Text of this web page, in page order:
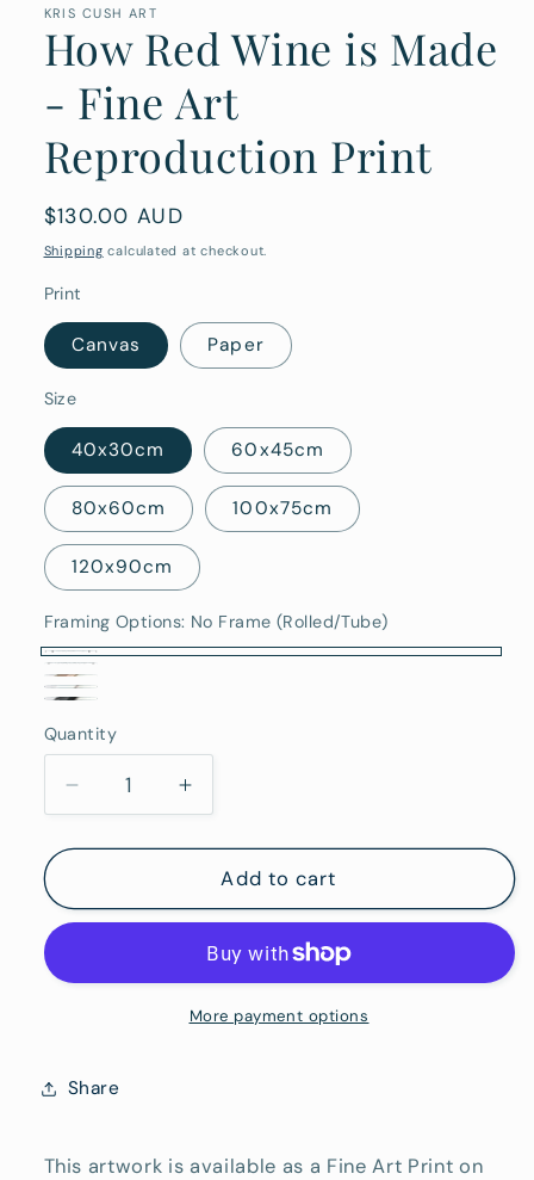
in
KRIS CUSH ART
How Red Wine is Made
- Fine Art
Reproduction Print
Regular
price
$130.00 AUD
Shipping calculated at checkout.
Print
Canvas Paper
Size
40x30cm 60x45cm
80x60cm 100x75cm
120x90cm
Framing Options: No Frame (Rolled/Tube)
No
Frame
(Rolled/Tube)
Stretched
(Ready
Hang)
Oak
Framed
White
Framed
Framed
Quantity
Quantity
Decrease
quantity
for
Red
Made
Reproduction
Increase
quantity
for
How
Red
Made
-
Add to cart
More payment options
Share
This artwork is available as a Fine Art Print on